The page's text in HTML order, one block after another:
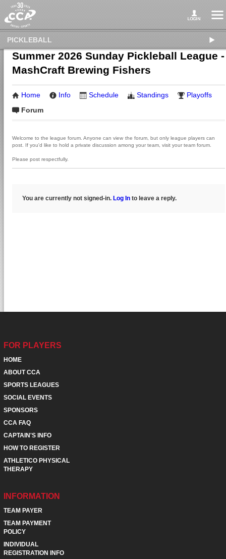
PICKLEBALL
Summer 2026 Sunday Pickleball League -
MashCraft Brewing Fishers
Home Info Schedule Standings
Playoffs
Forum
Welcome to the league forum. Anyone can view the forum, but only league players can
post. If you'd like to hold a private discussion among your team, visit your team forum.
Please post respectfully.
You are currently not signed-in.Log In to leave a reply.
FOR PLAYERS
HOME
ABOUT CCA
SPORTS LEAGUES
SOCIAL EVENTS
SPONSORS
CCA FAQ
CAPTAIN'S INFO
HOW TO REGISTER
ATHLETICO PHYSICAL
THERAPY
INFORMATION
TEAM PAYER
TEAM PAYMENT
POLICY
INDIVIDUAL
REGISTRATION INFO